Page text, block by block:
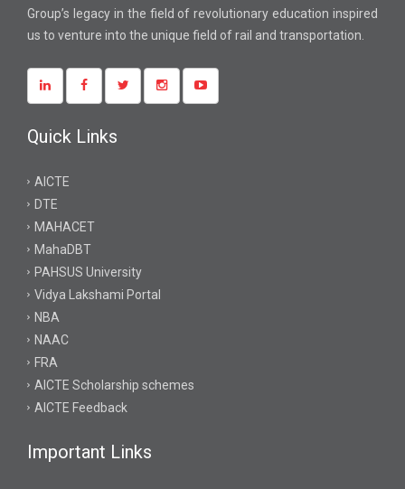
Group’s legacy in the field of revolutionary education inspired
us to venture into the unique field of rail and transportation.
Quick Links
AICTE
DTE
MAHACET
MahaDBT
PAHSUS University
Vidya Lakshami Portal
NBA
NAAC
FRA
AICTE Scholarship schemes
AICTE Feedback
Important Links